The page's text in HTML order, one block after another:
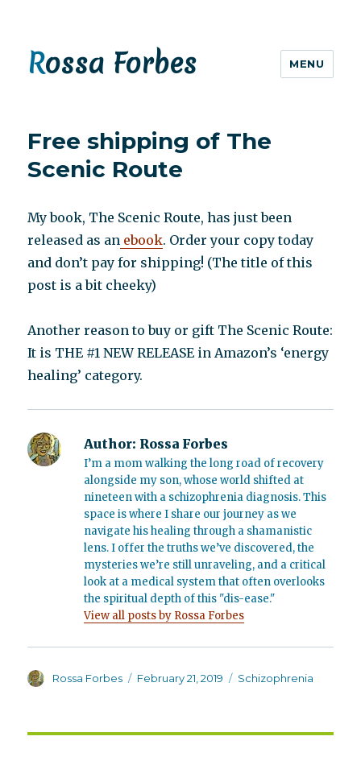
Rossa Forbes MENU
Free shipping of The
Scenic Route
My book, The Scenic Route, has just been
released as an ebook. Order your copy today
and don’t pay for shipping! (The title of this
post is a bit cheeky)
Another reason to buy or gift The Scenic Route:
It is THE #1 NEW RELEASE in Amazon’s ‘energy
healing’ category.
Author: Rossa Forbes
I’m a mom walking the long road of recovery
alongside my son, whose world shifted at
nineteen with a schizophrenia diagnosis. This
space is where I share our journey as we
navigate his healing through a shamanistic
lens. I offer the truths we’ve discovered, the
mysteries we’re still unraveling, and a critical
look at a medical system that often overlooks
the spiritual depth of this "dis-ease."
View all posts by Rossa Forbes
Author
Rossa Forbes
Posted
February 21, 2019 Categories
Schizophrenia